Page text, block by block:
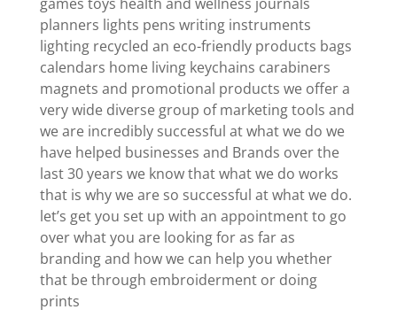
planners lights pens writing instruments
lighting recycled an eco-friendly products bags
calendars home living keychains carabiners
magnets and promotional products we offer a
very wide diverse group of marketing tools and
we are incredibly successful at what we do we
have helped businesses and Brands over the
last 30 years we know that what we do works
that is why we are so successful at what we do.
let’s get you set up with an appointment to go
over what you are looking for as far as
branding and how we can help you whether
that be through embroiderment or doing
prints